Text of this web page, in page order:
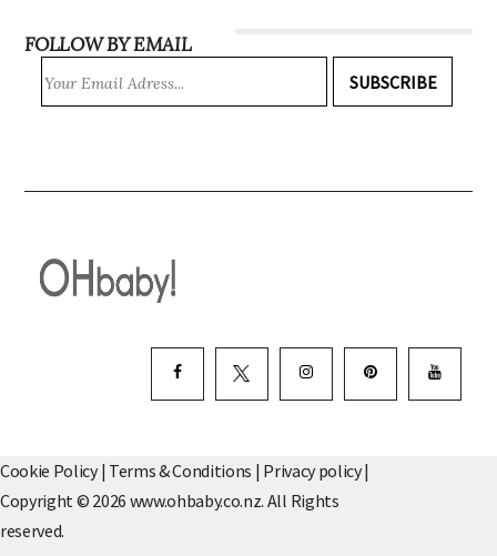
FOLLOW BY EMAIL
SUBSCRIBE
Cookie Policy| Terms & Conditions | Privacy policy|
Copyright © 2026 www.ohbaby.co.nz. All Rights
reserved.